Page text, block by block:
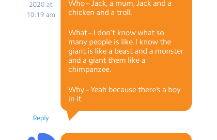
2020 at
10:19 am
Who – Jack, a mum, Jack and a
chicken and a troll.
What – I don’t know what so
many people is like. I know the
giant is like a beast and a monster
and a giant them like a
chimpanzee.
Why – Yeah because there’s a boy
in it
Reply